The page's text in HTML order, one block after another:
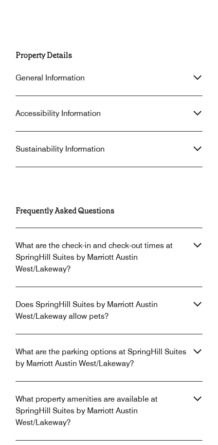
Property Details
General Information
Accessibility Information
Sustainability Information
Frequently Asked Questions
What are the check-in and check-out times at
SpringHill Suites by Marriott Austin
West/Lakeway?
Does SpringHill Suites by Marriott Austin
West/Lakeway allow pets?
What are the parking options at SpringHill Suites
by Marriott Austin West/Lakeway?
What property amenities are available at
SpringHill Suites by Marriott Austin
West/Lakeway?